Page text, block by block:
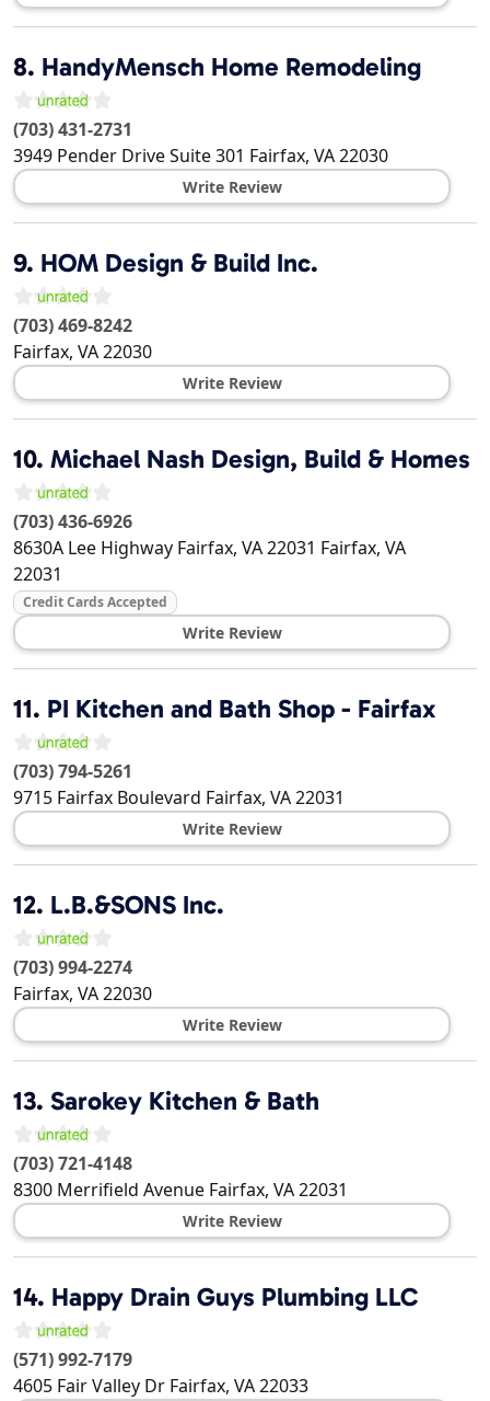
8. HandyMensch Home Remodeling
(703) 431-2731
3949 Pender Drive Suite 301 Fairfax, VA22030
Write Review
9. HOM Design & Build Inc.
(703) 469-8242
Fairfax, VA22030
Write Review
10. Michael Nash Design, Build & Homes
(703) 436-6926
8630A Lee Highway Fairfax, VA 22031 Fairfax, VA
22031
Credit Cards Accepted
Write Review
11. PI Kitchen and Bath Shop - Fairfax
(703) 794-5261
9715 Fairfax Boulevard Fairfax, VA22031
Write Review
12. L.B.&SONS Inc.
(703) 994-2274
Fairfax, VA22030
Write Review
13. Sarokey Kitchen & Bath
(703) 721-4148
8300 Merrifield Avenue Fairfax, VA22031
Write Review
14. Happy Drain Guys Plumbing LLC
(571) 992-7179
4605 Fair Valley Dr Fairfax, VA22033